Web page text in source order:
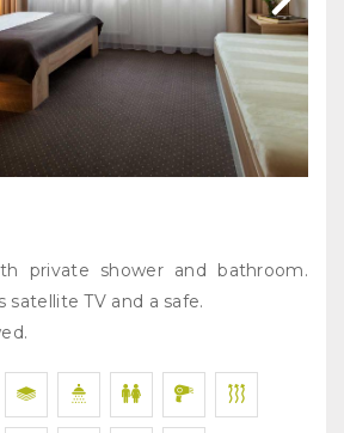
private shower and bathroom.
TV and a safe.